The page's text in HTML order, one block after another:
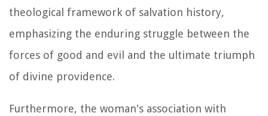
theological framework of salvation history,
emphasizing the enduring struggle between the
forces of good and evil and the ultimate triumph
of divine providence.
Furthermore, the woman's association with